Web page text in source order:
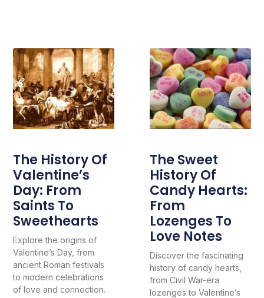
The History Of
Valentine’s
Day: From
Saints To
Sweethearts
Explore the origins of
Valentine’s Day, from
ancient Roman festivals
to modern celebrations
of love and connection.
The Sweet
History Of
Candy Hearts:
From
Lozenges To
Love Notes
Discover the fascinating
history of candy hearts,
from Civil War-era
lozenges to Valentine’s